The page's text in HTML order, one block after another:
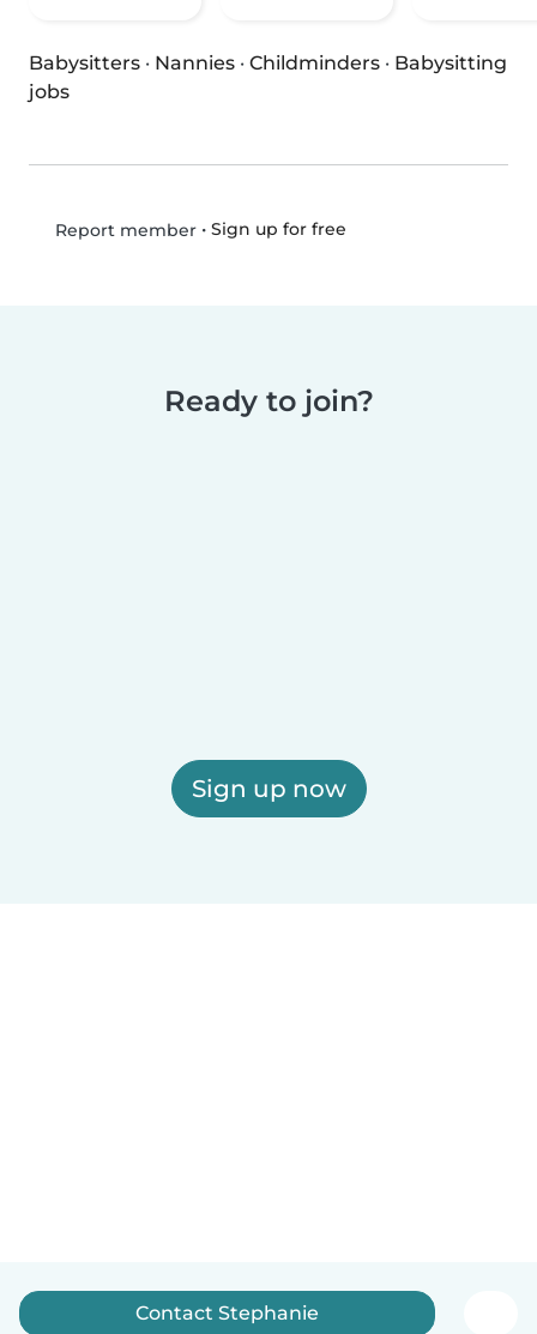
Babysitters · Nannies · Childminders · Babysitting
jobs
Report member• Sign up for free
Ready to join?
Sign up now
Contact Stephanie